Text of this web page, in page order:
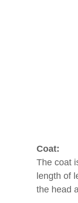
Coat:
The coat
length of
the head